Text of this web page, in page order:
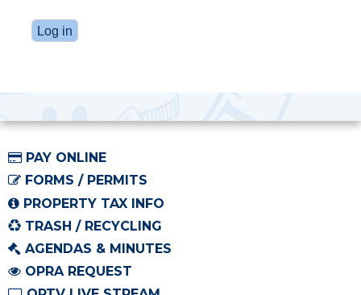
PAY ONLINE
FORMS / PERMITS
PROPERTY TAX INFO
TRASH / RECYCLING
AGENDAS & MINUTES
OPRA REQUEST